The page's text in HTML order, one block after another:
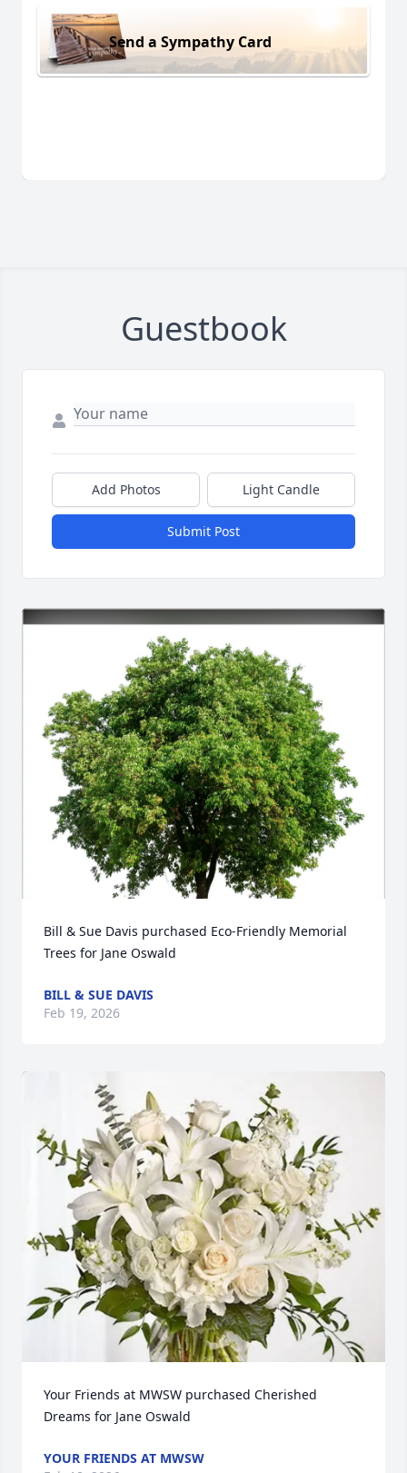
Send a Sympathy Card
Guestbook
Add Photos Light Candle
Submit Post
Bill & Sue Davis purchased Eco-Friendly Memorial
Trees for Jane Oswald
BILL & SUE DAVIS
Feb 19, 2026
Your Friends at MWSW purchased Cherished
Dreams for Jane Oswald
YOUR FRIENDS AT MWSW